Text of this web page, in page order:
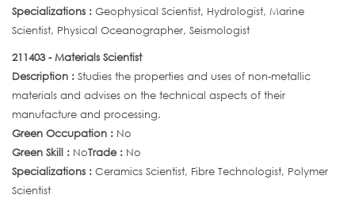
Specializations : Geophysical Scientist, Hydrologist, Marine
Scientist, Physical Oceanographer, Seismologist
211403 - Materials Scientist
Description : Studies the properties and uses of non-metallic
materials and advises on the technical aspects of their
manufacture and processing.
Green Occupation : No
Green Skill : NoTrade : No
Specializations : Ceramics Scientist, Fibre Technologist, Polymer
Scientist